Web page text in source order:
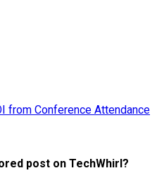
from Conference Attendance
post on TechWhirl?